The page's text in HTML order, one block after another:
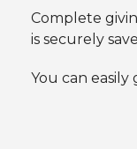
Complete
is securely
You can